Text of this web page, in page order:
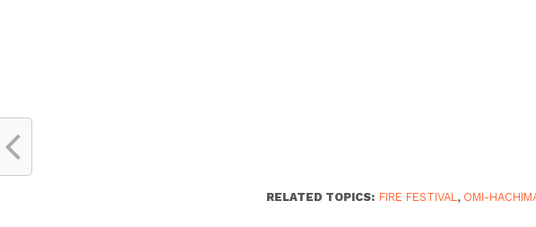
RELATED TOPICS: FIRE FESTIVAL , OMI-